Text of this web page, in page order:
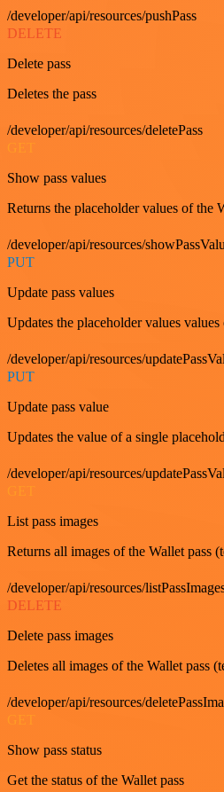
/developer/api/resources/pushPass
DELETE
Delete pass
Deletes the pass
/developer/api/resources/deletePass
Show pass values
Returns the placeholder values of the
/developer/api/resources/
PUT
Update pass values
Updates the placeholder values
/developer/api/resources/
PUT
Update pass value
Updates the value of a single
/developer/api/resources/
GET
List pass images
Returns all images of the Wallet pass
/developer/api/resources/
DELETE
Delete pass images
Deletes all images of the Wallet pass
/developer/api/resources/
GET
Show pass status
Get the status of the Wallet pass